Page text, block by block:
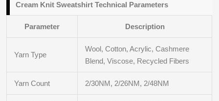
Cream Knit Sweatshirt Technical Parameters
Parameter Description
Yarn Type
Wool, Cotton, Acrylic, Cashmere
Blend, Viscose, Recycled Fibers
Yarn Count 2/30NM, 2/26NM, 2/48NM